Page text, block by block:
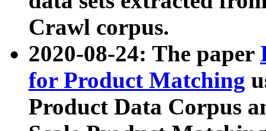
Crawl corpus.
2020-08-24: The paper
for Product Matching
Product Data Corpus